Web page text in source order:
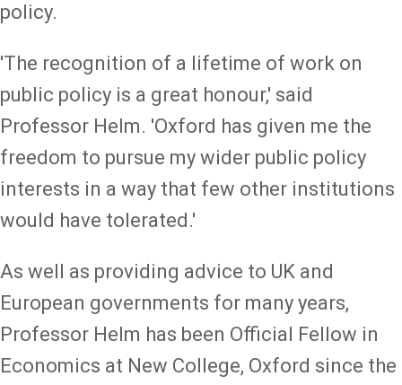
policy.
'The recognition of a lifetime of work on
public policy is a great honour,' said
Professor Helm. 'Oxford has given me the
freedom to pursue my wider public policy
interests in a way that few other institutions
would have tolerated.'
As well as providing advice to UK and
European governments for many years,
Professor Helm has been Official Fellow in
Economics at New College, Oxford since the